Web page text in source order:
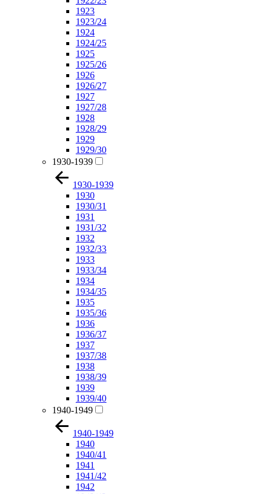
1923
1923/24
1924
1924/25
1925
1925/26
1926
1926/27
1927
1927/28
1928
1928/29
1929
1929/30
1930-1939
1930-1939
1930
1930/31
1931
1931/32
1932
1932/33
1933
1933/34
1934
1934/35
1935
1935/36
1936
1936/37
1937
1937/38
1938
1938/39
1939
1939/40
1940-1949
1940-1949
1940
1940/41
1941
1941/42
1942